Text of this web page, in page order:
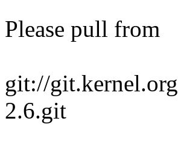
Please pull from
git://
2.6.git